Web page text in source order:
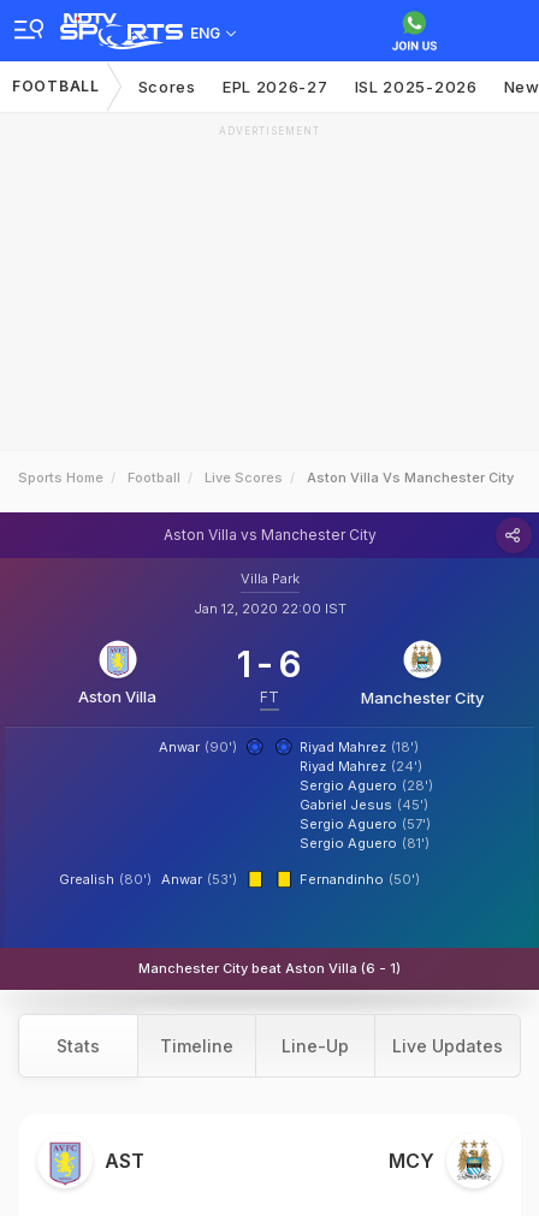
ENG
FOOTBALL Scores EPL 2026-27 ISL 2025-2026
ADVERTISEMENT
Sports Home Football Live Scores Aston Villa Vs Manchester City
Aston Villa vs Manchester City
Villa Park
Jan 12, 2020 22:00 IST
Aston Villa
1 - 6
FT Manchester City
Anwar (90') Riyad Mahrez (18')
Riyad Mahrez (24')
Sergio Aguero (28')
Gabriel Jesus (45')
Sergio Aguero (57')
Sergio Aguero (81')
Anwar (53')
Grealish (80') Fernandinho (50')
Manchester City beat Aston Villa (6 - 1)
Stats Timeline Line-Up Live Updates
AST MCY